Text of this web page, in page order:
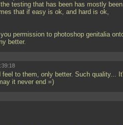
testing that has been has mostly
that if easy is ok, and hard is ok,
permission to photoshop genitalia
better.
to them, only better. Such quality...
it never end =)